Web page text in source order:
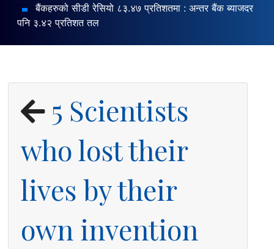
बैंकहरुको सीडी रेसियो ८३.४७ प्रतिशतमा : अन्तर बैंक ब्याजदर
पनि ३.४२ प्रतिशत तल
5 Scientists
who lost their
lives by their
own invention